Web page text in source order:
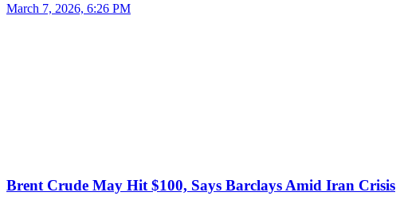
March 7, 2026, 6:26 PM
Brent Crude May Hit $100, Says Barclays Amid Iran Crisis